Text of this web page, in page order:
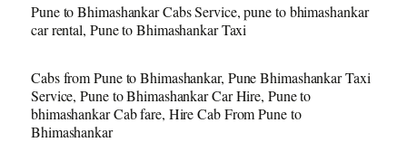
Pune to Bhimashankar Cabs Service, pune to bhimashankar
car rental, Pune to Bhimashankar Taxi
Cabs from Pune to Bhimashankar, Pune Bhimashankar Taxi
Service, Pune to Bhimashankar Car Hire, Pune to
bhimashankar Cab fare, Hire Cab From Pune to
Bhimashankar